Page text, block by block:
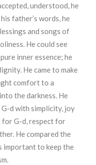
understood, he
father’s words, he
and songs of
He could see
inner essence; he
He came to make
comfort to a
the darkness. He
d with simplicity, joy
G-d, respect for
He compared the
important to keep the